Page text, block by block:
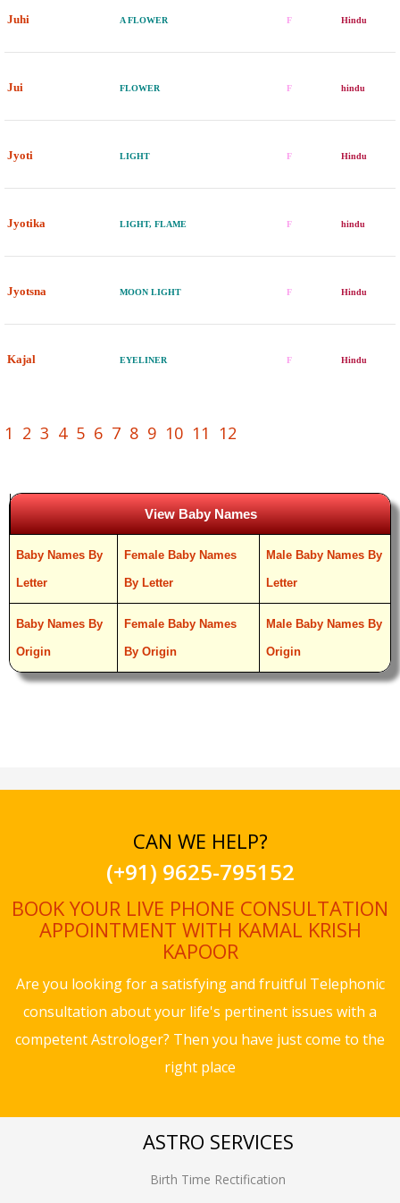
Juhi A FLOWER F Hindu
Jui FLOWER F hindu
Jyoti LIGHT F Hindu
Jyotika LIGHT, FLAME F hindu
Jyotsna MOON LIGHT F Hindu
Kajal EYELINER F Hindu
1 2 3 4 5 6 7 8 9 10 11 12
View Baby Names
Baby Names By
Letter
Female Baby Names
By Letter
Male Baby Names By
Letter
Baby Names By
Origin
Female Baby Names
By Origin
Male Baby Names By
Origin
CAN WE HELP?
(+91) 9625-795152
BOOK YOUR LIVE PHONE CONSULTATION
APPOINTMENT WITH KAMAL KRISH
KAPOOR
Are you looking for a satisfying and fruitful Telephonic
consultation about your life's pertinent issues with a
competent Astrologer? Then you have just come to the
right place
ASTRO SERVICES
Birth Time Rectification